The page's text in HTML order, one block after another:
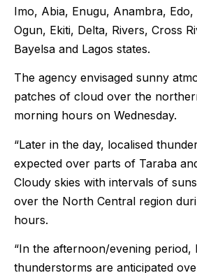
Imo, Abia, Enugu, Anambra,
Ogun, Ekiti, Delta, Rivers, Cross
Bayelsa and Lagos states.
The agency envisaged sunny
patches of cloud over the
morning hours on Wednesday.
“Later in the day, localised
expected over parts of Taraba
Cloudy skies with intervals of
over the North Central region
hours.
“In the afternoon/evening period,
thunderstorms are anticipated